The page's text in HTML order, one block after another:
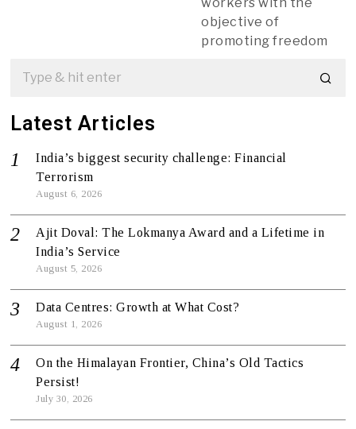
objective of
promoting freedom
Latest Articles
India’s biggest security challenge: Financial
Terrorism
August 6, 2026
Ajit Doval: The Lokmanya Award and a Lifetime in
India’s Service
August 5, 2026
Data Centres: Growth at What Cost?
August 1, 2026
On the Himalayan Frontier, China’s Old Tactics
Persist!
July 30, 2026